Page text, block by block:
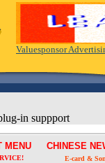
Valuesponsor
in suppport
MENU CHINESE
E-card &